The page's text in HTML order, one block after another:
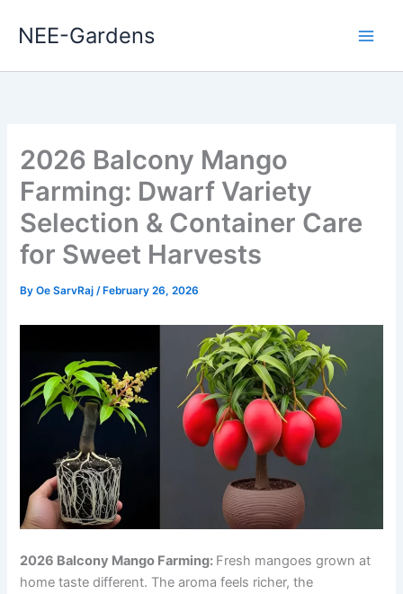
NEE-Gardens
2026 Balcony Mango
Farming: Dwarf Variety
Selection & Container Care
for Sweet Harvests
ByOe SarvRaj/ February 26, 2026
2026 Balcony Mango Farming: Fresh mangoes grown at
home taste different. The aroma feels richer, the